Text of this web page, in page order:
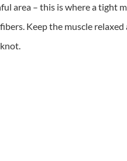
area – this is where a tight
Keep the muscle